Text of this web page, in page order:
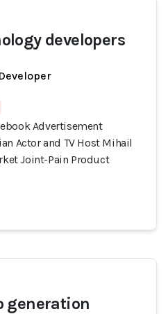
developers
Advertisement
Actor and TV Host Mihail
Joint-Pain Product
generation